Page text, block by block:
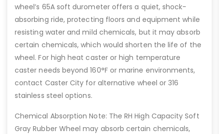
wheel’s 65A soft durometer offers a quiet, shock-
absorbing ride, protecting floors and equipment while
resisting water and mild chemicals, but it may absorb
certain chemicals, which would shorten the life of the
wheel. For high heat caster or high temperature
caster needs beyond 160°F or marine environments,
contact Caster City for alternative wheel or 316
stainless steel options.
Chemical Absorption Note: The RH High Capacity Soft
Gray Rubber Wheel may absorb certain chemicals,